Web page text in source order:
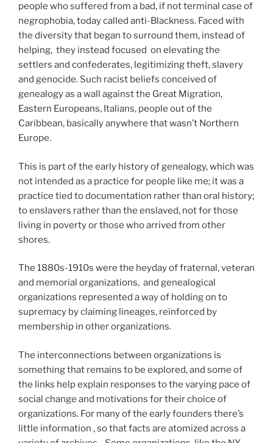
people who suffered from a bad, if not terminal case of
negrophobia, today called anti-Blackness. Faced with
the diversity that began to surround them, instead of
helping, they instead focused on elevating the
settlers and confederates, legitimizing theft, slavery
and genocide. Such racist beliefs conceived of
genealogy as a wall against the Great Migration,
Eastern Europeans, Italians, people out of the
Caribbean, basically anywhere that wasn’t Northern
Europe.
This is part of the early history of genealogy, which was
not intended as a practice for people like me; it was a
practice tied to documentation rather than oral history;
to enslavers rather than the enslaved, not for those
living in poverty or those who arrived from other
shores.
The 1880s-1910s were the heyday of fraternal, veteran
and memorial organizations, and genealogical
organizations represented a way of holding on to
supremacy by claiming lineages, reinforced by
membership in other organizations.
The interconnections between organizations is
something that remains to be explored, and some of
the links help explain responses to the varying pace of
social change and motivations for their choice of
organizations. For many of the early founders there’s
little information , so that facts are atomized across a